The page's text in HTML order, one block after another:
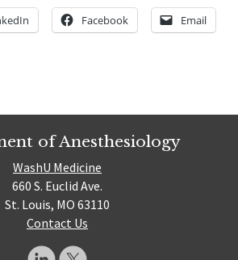
Facebook Email
of Anesthesiology
WashU Medicine
660 S. Euclid Ave.
St. Louis, MO 63110
Contact Us